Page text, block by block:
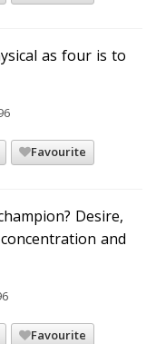
as four is to
Favourite
Desire,
and
Favourite